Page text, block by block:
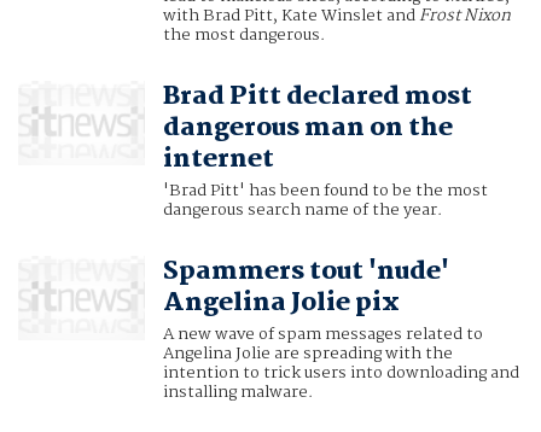
with Brad Pitt, Kate Winslet andFrost Nixon
the most dangerous.
Brad Pitt declared most
dangerous man on the
internet
'Brad Pitt' has been found to be the most
dangerous search name of the year.
Spammers tout 'nude'
Angelina Jolie pix
A new wave of spam messages related to
Angelina Jolie are spreading with the
intention to trick users into downloading and
installing malware.